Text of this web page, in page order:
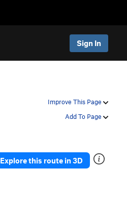
Sign In
Improve This Page
Add To Page
Explore this route in 3D